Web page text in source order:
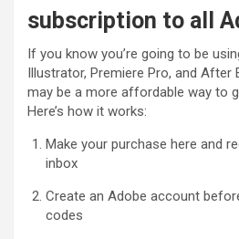
subscription to all
If you know you’re going to be
Illustrator, Premiere Pro, and
may be a more affordable way to
Here’s how it works:
Make your purchase here and
inbox
Create an Adobe account
codes